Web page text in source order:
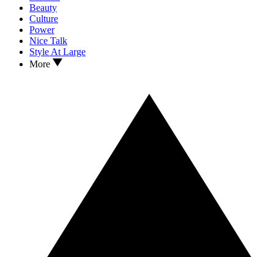
Beauty
Culture
Power
Nice Talk
Style At Large
More